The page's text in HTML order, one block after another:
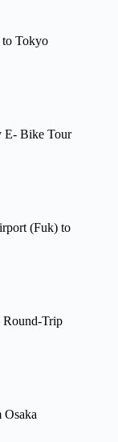
to Tokyo
E- Bike Tour
(Fuk) to
Trip
Osaka